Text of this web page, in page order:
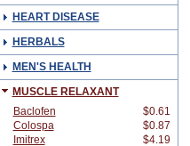
HEART DISEASE
HERBALS
MEN'S HEALTH
MUSCLE RELAXANT
Baclofen
$0.61
Colospa
$0.87
Imitrex
$4.19